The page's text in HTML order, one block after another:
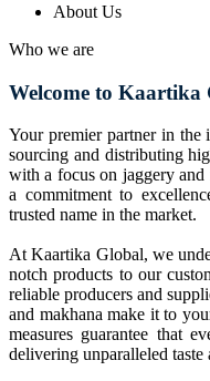
About Us
Who we are
Welcome to Kaartika
Your premier partner in the
sourcing and distributing
with a focus on jaggery and
a commitment to
trusted name in the market.
At Kaartika Global, we
notch products to our
reliable producers and
and makhana make it to
measures guarantee that
delivering unparalleled